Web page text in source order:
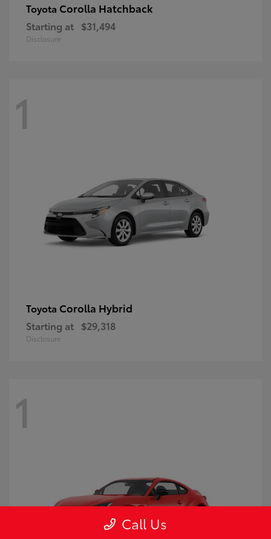
Toyota Corolla Hatchback
Starting at $31,494
Disclosure
1
Toyota Corolla Hybrid
Starting at $29,318
Disclosure
1
Call Us